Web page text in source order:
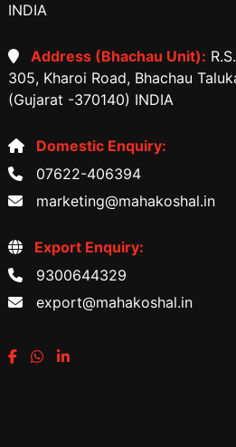
INDIA
Address (Bhachau Unit):
305, Kharoi Road, Bhachau
(Gujarat -370140) INDIA
Domestic Enquiry:
07622-406394
marketing@mahakoshal.in
Export Enquiry:
9300644329
export@mahakoshal.in